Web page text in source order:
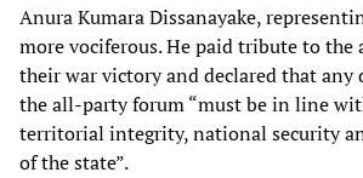
Anura Kumara Dissanayake,
more vociferous. He paid tribute to the
their war victory and declared that any
the all-party forum “must be in line
territorial integrity, national security
of the state”.